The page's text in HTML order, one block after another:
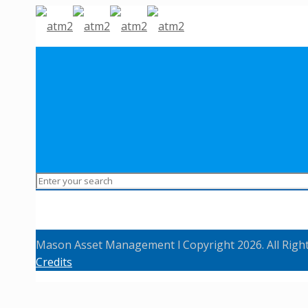
Mason Asset Management l Copyright 2026. All
Credits